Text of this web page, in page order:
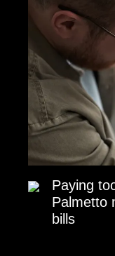
Paying
Palmetto
bills